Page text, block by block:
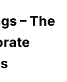
– The